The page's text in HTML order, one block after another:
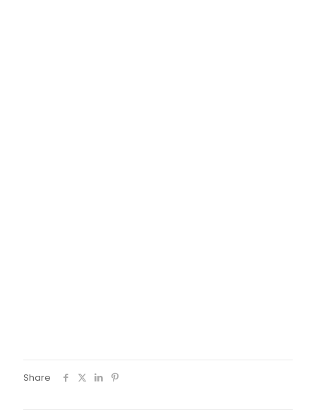
Share